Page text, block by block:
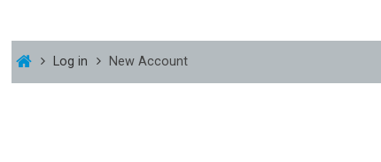
Log in New Account